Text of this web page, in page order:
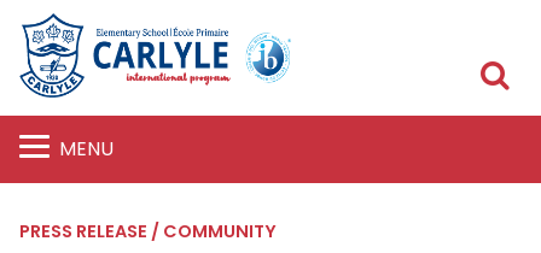
MENU
PRESS RELEASE / COMMUNITY